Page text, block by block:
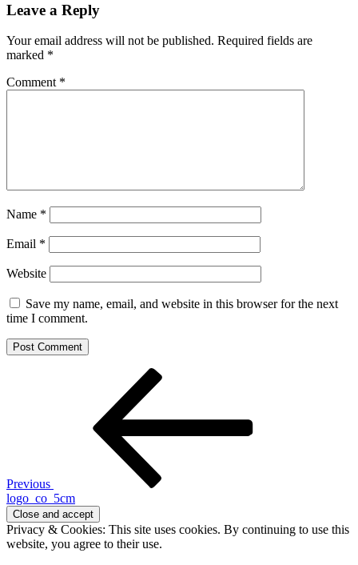
Leave a Reply
Your email address will not be published. Required fields are
marked *
Comment *
Name *
Email *
Website
Save my name, email, and website in this browser for the next
time I comment.
Previous
logo_co_5cm
Privacy & Cookies: This site uses cookies. By continuing to use this
website, you agree to their use.